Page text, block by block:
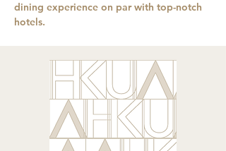
dining experience on par with top-notch
hotels.